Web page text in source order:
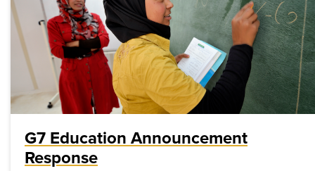
G7 Education Announcement
Response